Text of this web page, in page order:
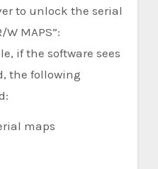
to unlock the serial
MAPS”:
if the software sees
the following
maps